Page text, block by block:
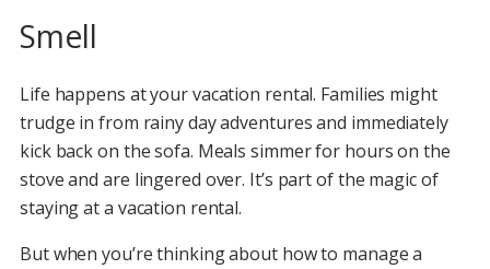
Smell
Life happens at your vacation rental. Families might
trudge in from rainy day adventures and immediately
kick back on the sofa. Meals simmer for hours on the
stove and are lingered over. It’s part of the magic of
staying at a vacation rental.
But when you’re thinking about how to manage a